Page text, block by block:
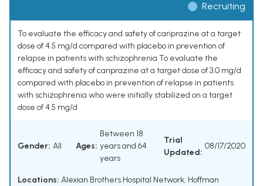
Recruiting
To evaluate the efficacy and safety of cariprazine at a target
dose of 4.5 mg/d compared with placebo in prevention of
relapse in patients with schizophrenia To evaluate the
efficacy and safety of cariprazine at a target dose of 3.0 mg/d
compared with placebo in prevention of relapse in patients
with schizophrenia who were initially stabilized on a target
dose of 4.5 mg/d
Gender: All Ages:
Between 18
years and 64
years
Trial
Updated:
08/17/2020
Locations: Alexian Brothers Hospital Network, Hoffman